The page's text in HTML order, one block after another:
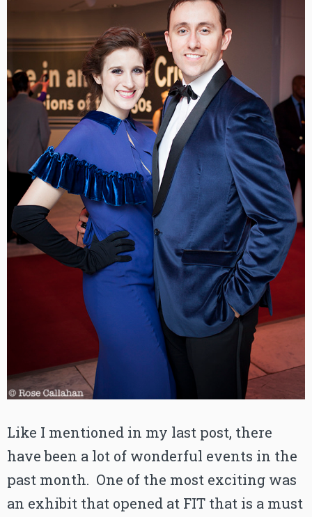
Like I mentioned in my last post, there
have been a lot of wonderful events in the
past month. One of the most exciting was
an exhibit that opened at FIT that is a must